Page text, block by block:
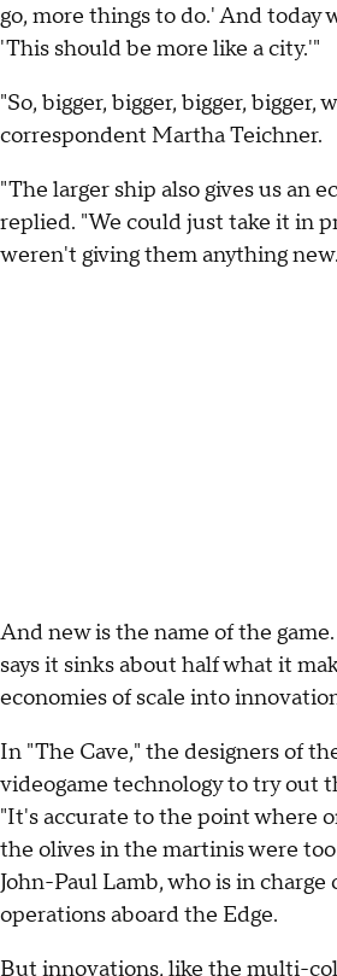
go, more things to do.' And today
'This should be more like a city.'"
"So, bigger, bigger, bigger, bigger,
correspondent Martha Teichner.
"The larger ship also gives us an
replied. "We could just take it in
weren't giving them anything
And new is the name of the
says it sinks about half what it
economies of scale into
In "The Cave," the designers of
videogame technology to try out
"It's accurate to the point where
the olives in the martinis were
John-Paul Lamb, who is in charge
operations aboard the Edge.
But innovations, like the multi-